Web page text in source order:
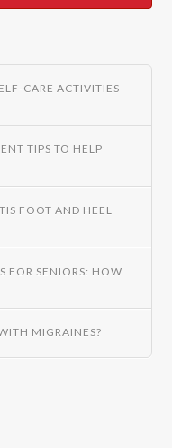
CARE ACTIVITIES
TIPS TO HELP
FOOT AND HEEL
FOR SENIORS: HOW
MIGRAINES?